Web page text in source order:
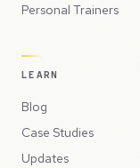
Personal Trainers
LEARN
Blog
Case Studies
Updates